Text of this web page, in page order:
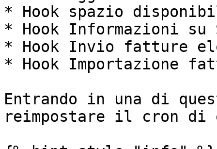
* Hook spazio
* Hook Informazioni su
* Hook Invio fatture
* Hook Importazione
Entrando in una di
reimpostare il cron di